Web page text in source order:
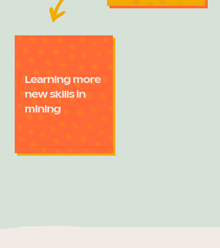
Learning more
new skills in
mining